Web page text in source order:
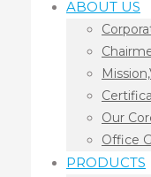
ABOUT US
Our
Office
PRODUCTS